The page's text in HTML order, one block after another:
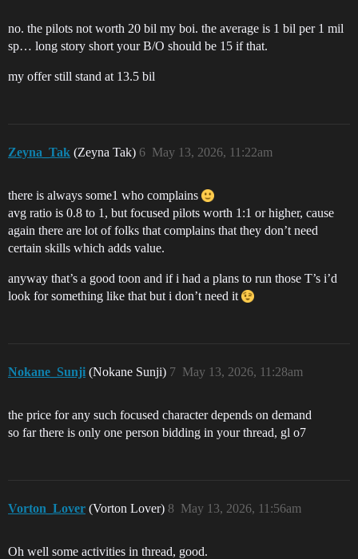
no. the pilots not worth 20 bil my boi. the average is 1 bil per 1 mil
sp… long story short your B/O should be 15 if that.
my offer still stand at 13.5 bil
Zeyna_Tak (Zeyna Tak) May 13, 2026, 11:22am
6
there is always some1 who complains
avg ratio is 0.8 to 1, but focused pilots worth 1:1 or higher, cause
again there are lot of folks that complains that they don’t need
certain skills which adds value.
anyway that’s a good toon and if i had a plans to run those T’s i’d
look for something like that but i don’t need it
Nokane_Sunji (Nokane Sunji) May 13, 2026, 11:28am
7
the price for any such focused character depends on demand
so far there is only one person bidding in your thread, gl o7
Vorton_Lover (Vorton Lover) May 13, 2026, 11:56am
8
Oh well some activities in thread, good.